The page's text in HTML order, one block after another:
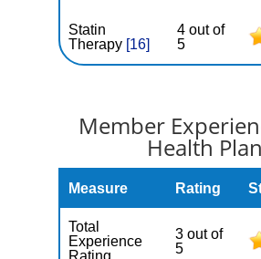
Statin
Therapy [16]
4 out of
5
Member
Health Plan
Measure Rating
Total
Experience
Rating
3 out of
5